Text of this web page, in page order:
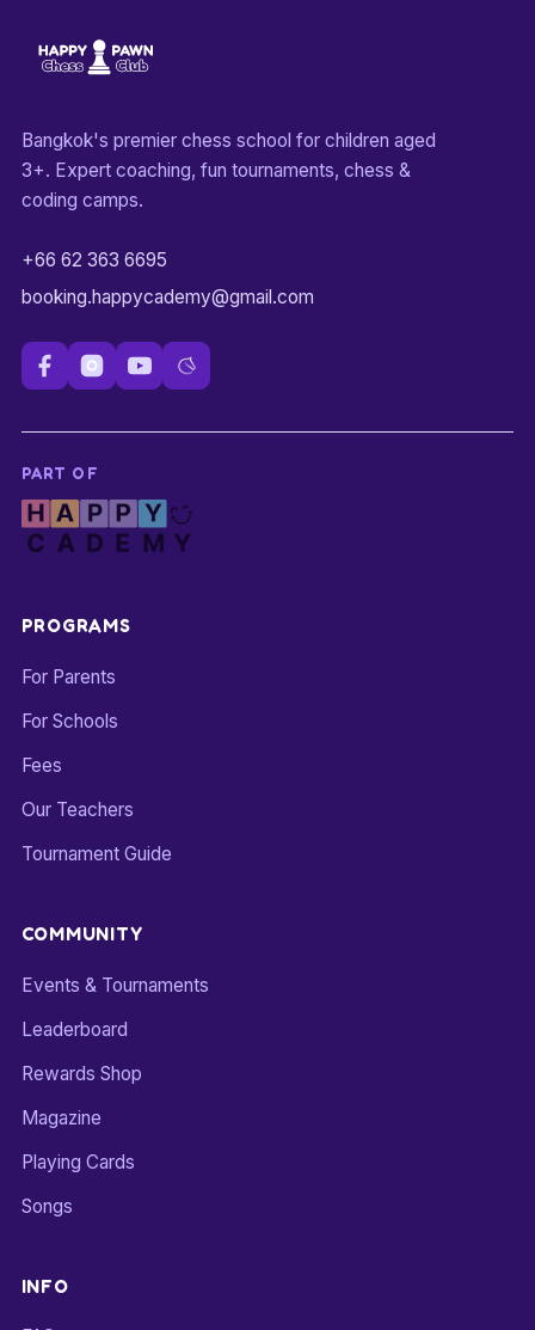
Bangkok's premier chess school for children aged
3+. Expert coaching, fun tournaments, chess &
coding camps.
+66 62 363 6695
booking.happycademy@gmail.com
PART OF
PROGRAMS
For Parents
For Schools
Fees
Our Teachers
Tournament Guide
COMMUNITY
Events & Tournaments
Leaderboard
Rewards Shop
Magazine
Playing Cards
Songs
INFO